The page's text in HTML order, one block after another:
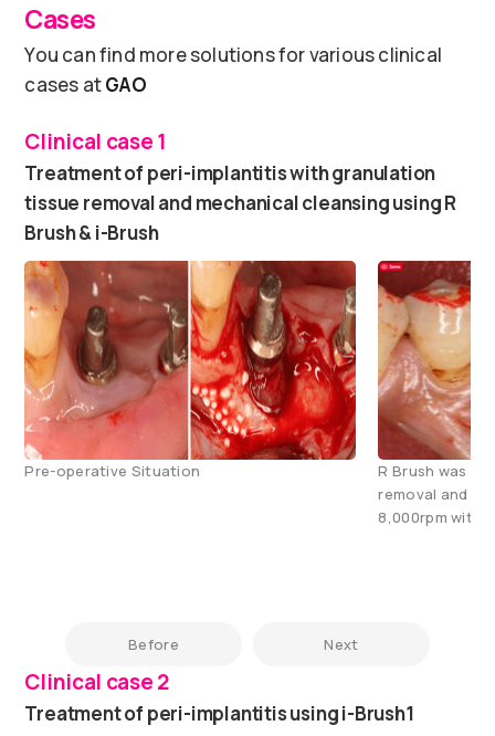
Cases
You can find more solutions for various clinical
cases atGAO
Clinical case 1
Treatment of peri-implantitis with granulation
tissue removal and mechanical cleansing using R
Brush & i-Brush
Pre-operative Situation
R Brush was
removal and
8,000rpm with
Before Next
Clinical case 2
Treatment of peri-implantitis using i-Brush1